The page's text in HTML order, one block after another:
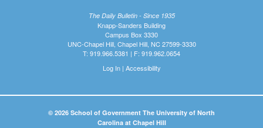
The Daily Bulletin - Since 1935
Knapp-Sanders Building
Campus Box 3330
UNC-Chapel Hill, Chapel Hill, NC 27599-3330
T: 919.966.5381 | F: 919.962.0654
Log In| Accessibility
© 2026 School of Government The University of North
Carolina at Chapel Hill